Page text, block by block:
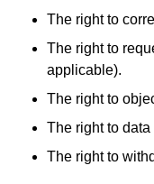
The right to
The right to
applicable).
The right to
The right to data
The right to